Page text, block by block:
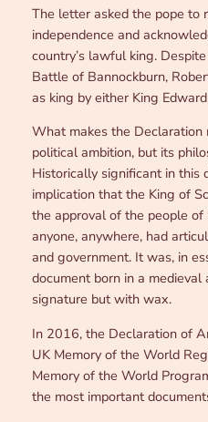
The letter asked the pope to
independence and
country’s lawful king.
Battle of Bannockburn,
as king by either King
What makes the Declaration
political ambition, but its
Historically significant in this
implication that the King of
the approval of the people
anyone, anywhere, had
and government. It was, in
document born in a medieval
signature but with wax.
In 2016, the Declaration of
UK Memory of the World
Memory of the World
the most important